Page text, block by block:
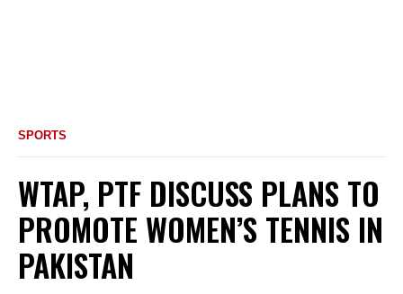
SPORTS
WTAP, PTF DISCUSS PLANS TO
PROMOTE WOMEN’S TENNIS IN
PAKISTAN